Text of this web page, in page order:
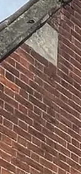
creativity and
monster
Marlow's very
Frankenstein,
will run for
13th and 27th at
materials